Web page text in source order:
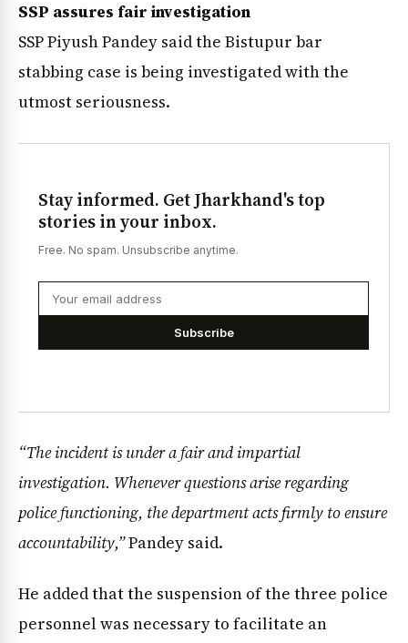
SSP assures fair investigation
SSP Piyush Pandey said the Bistupur bar
stabbing case is being investigated with the
utmost seriousness.
Stay informed. Get Jharkhand's top
stories in your inbox.
Free. No spam. Unsubscribe anytime.
Subscribe
“The incident is under a fair and impartial
investigation. Whenever questions arise regarding
police functioning, the department acts firmly to ensure
accountability,”Pandey said.
He added that the suspension of the three police
personnel was necessary to facilitate an